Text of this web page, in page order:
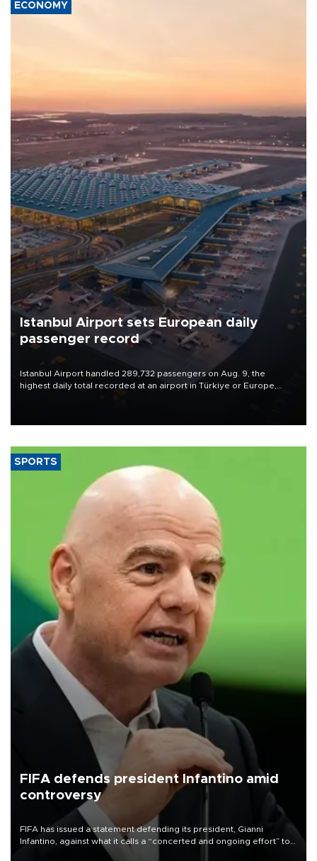
ECONOMY
Istanbul Airport sets European daily
passenger record
Istanbul Airport handled 289,732 passengers on Aug. 9, the
highest daily total recorded at an airport in Türkiye or Europe,
SPORTS
FIFA defends president Infantino amid
controversy
FIFA has issued a statement defending its president, Gianni
Infantino, against what it calls a “concerted and ongoing effort” to
undermine his leadership of the organization.